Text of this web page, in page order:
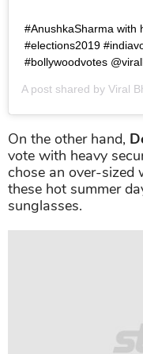
#AnushkaSharma with
#elections2019
#bollywoodvotes
A post shared by Viral
On the other hand,
vote with heavy
chose an over-sized
these hot summer
sunglasses.